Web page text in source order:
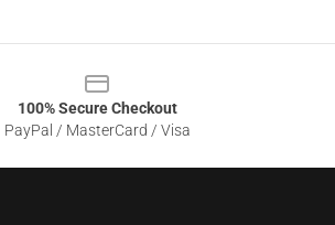
100% Secure Checkout
PayPal / MasterCard / Visa